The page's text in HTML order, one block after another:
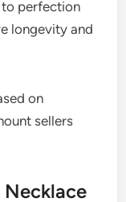
to perfection
longevity and
on
sellers